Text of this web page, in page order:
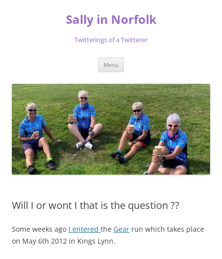
Sally in Norfolk
Twitterings of a Twitterer
Menu
Will I or wont I that is the question ??
Some weeks ago I entered the Gear run which takes place
on May 6th 2012 in Kings Lynn.